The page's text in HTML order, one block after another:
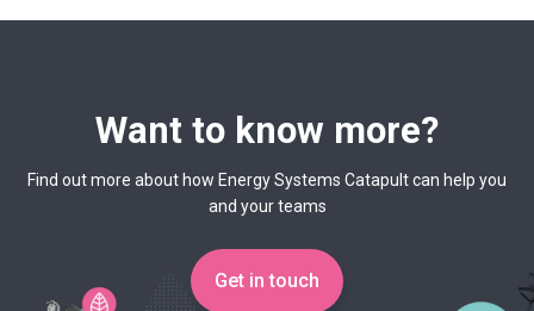
Want to know more?
Find out more about how Energy Systems Catapult can help you
and your teams
Get in touch